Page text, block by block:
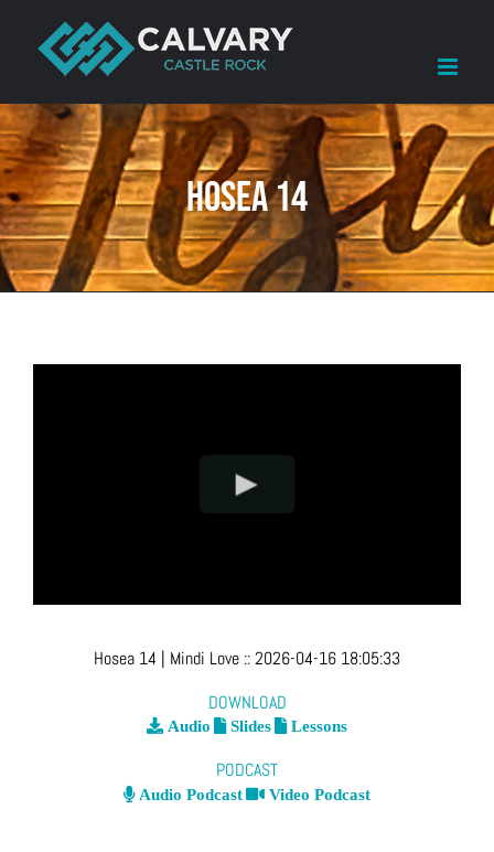
content
Hosea 14
Hosea 14 | Mindi Love ::2026-04-16 18:05:33
DOWNLOAD
Audio Slides Lessons
PODCAST
Audio Podcast Video Podcast